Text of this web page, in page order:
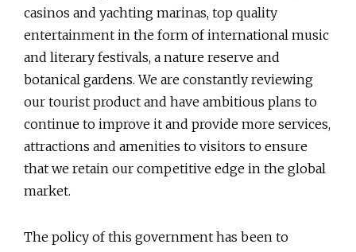
casinos and yachting marinas, top quality
entertainment in the form of international music
and literary festivals, a nature reserve and
botanical gardens. We are constantly reviewing
our tourist product and have ambitious plans to
continue to improve it and provide more services,
attractions and amenities to visitors to ensure
that we retain our competitive edge in the global
market.
The policy of this government has been to